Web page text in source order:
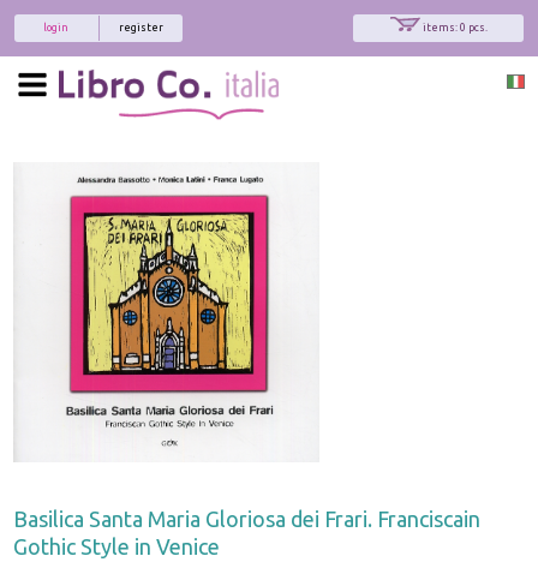
items: 0 pcs.
register
login
Basilica Santa Maria Gloriosa dei Frari. Franciscain
Gothic Style in Venice